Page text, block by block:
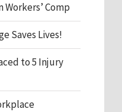
Comp
Saves Lives!
to 5 Injury